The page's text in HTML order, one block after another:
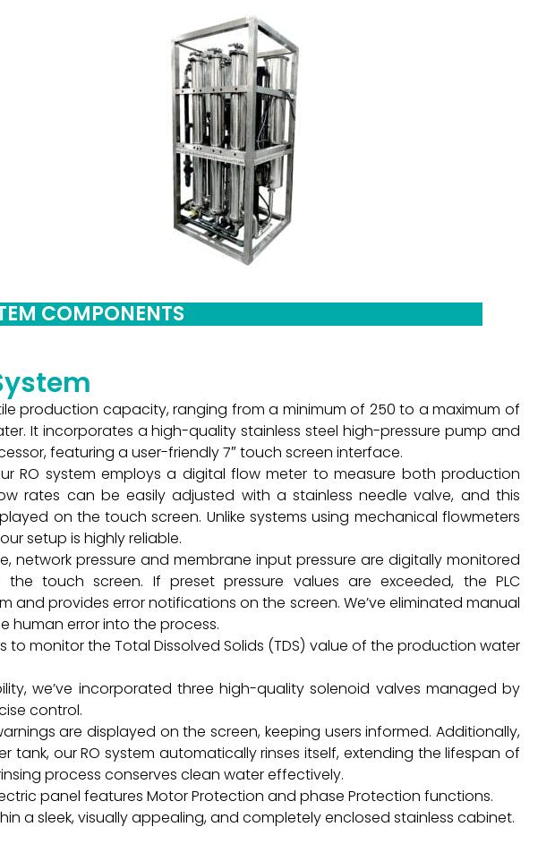
COMPONENTS
production capacity, ranging from a minimum of 250 to a maximum of
It incorporates a high-quality stainless steel high-pressure pump and
featuring a user-friendly 7″ touch screen interface.
RO system employs a digital flow meter to measure both production
rates can be easily adjusted with a stainless needle valve, and this
on the touch screen. Unlike systems using mechanical flowmeters
setup is highly reliable.
network pressure and membrane input pressure are digitally monitored
the touch screen. If preset pressure values are exceeded, the PLC
and provides error notifications on the screen. We’ve eliminated manual
human error into the process.
to monitor the Total Dissolved Solids (TDS) value of the production water
we’ve incorporated three high-quality solenoid valves managed by
control.
are displayed on the screen, keeping users informed. Additionally,
tank, our RO system automatically rinses itself, extending the lifespan of
process conserves clean water effectively.
panel features Motor Protection and phase Protection functions.
a sleek, visually appealing, and completely enclosed stainless cabinet.